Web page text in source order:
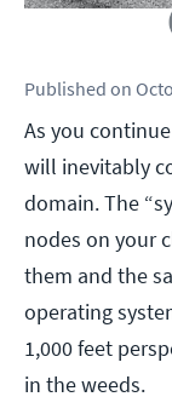
Published on
As you
will inevitably
domain. The
nodes on your
them and the
operating
1,000 feet
in the weeds.